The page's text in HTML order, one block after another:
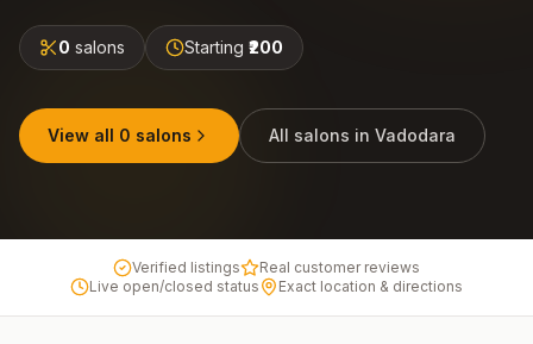
0 salons Starting ₹200
View all 0 salons All salons in Vadodara
Verified listings
Real customer reviews
Live open/closed status
Exact location & directions